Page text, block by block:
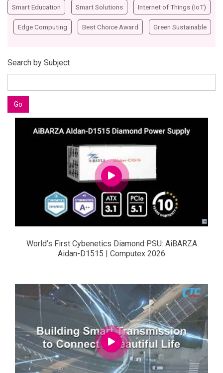
Smart Education Smart Solutions Internet of Things (IoT)
Edge Computing Best Choice Award Green Sustainable
Search by Subject
World’s First Cybenetics Diamond PSU: AiBARZA
Aidan-D1515 | Computex 2026